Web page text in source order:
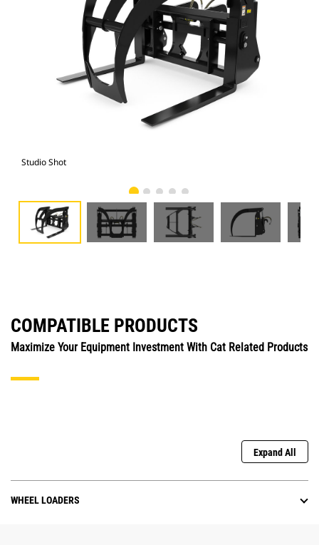
Studio Shot
COMPATIBLE PRODUCTS
Maximize Your Equipment Investment With Cat Related Products
Expand All
WHEEL LOADERS